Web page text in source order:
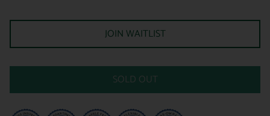
JOIN WAITLIST
SOLD OUT